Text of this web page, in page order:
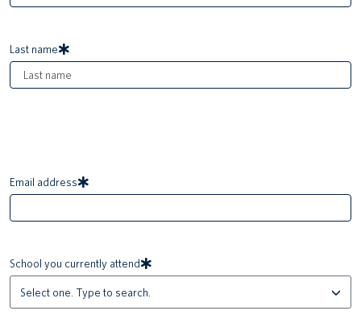
Last name
Email address
School you currently attend